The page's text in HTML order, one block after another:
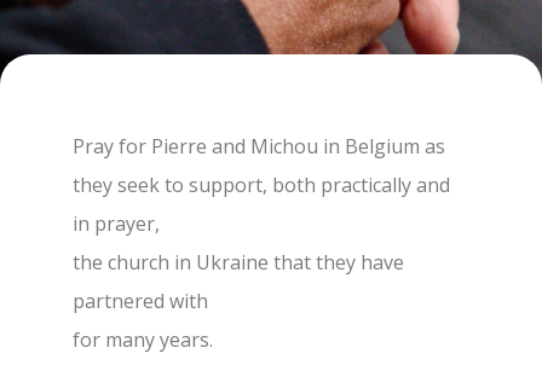
Pray for Pierre and Michou in Belgium as
they seek to support, both practically and
in prayer,
the church in Ukraine that they have
partnered with
for many years.